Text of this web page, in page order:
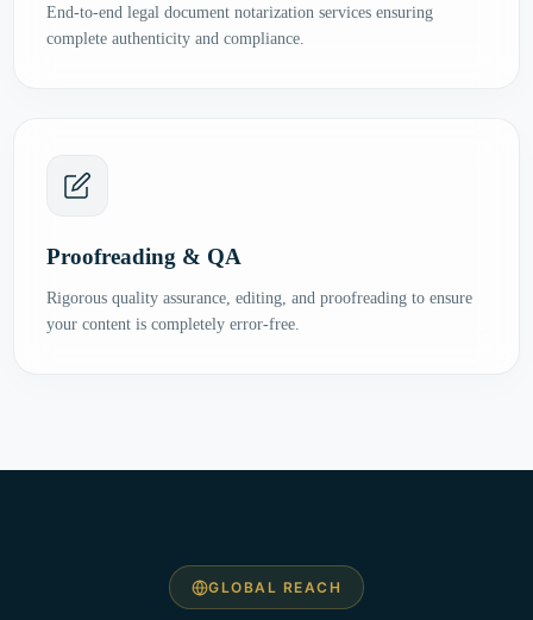
End-to-end legal document notarization services ensuring
complete authenticity and compliance.
Proofreading & QA
Rigorous quality assurance, editing, and proofreading to ensure
your content is completely error-free.
GLOBAL REACH